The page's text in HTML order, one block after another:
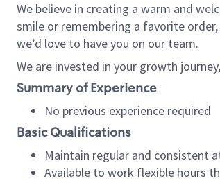
We believe in creating a warm and
smile or remembering a favorite
we’d love to have you on our team.
We are invested in your growth
Summary of Experience
No previous experience required
Basic Qualifications
Maintain regular and consistent
Available to work flexible hours